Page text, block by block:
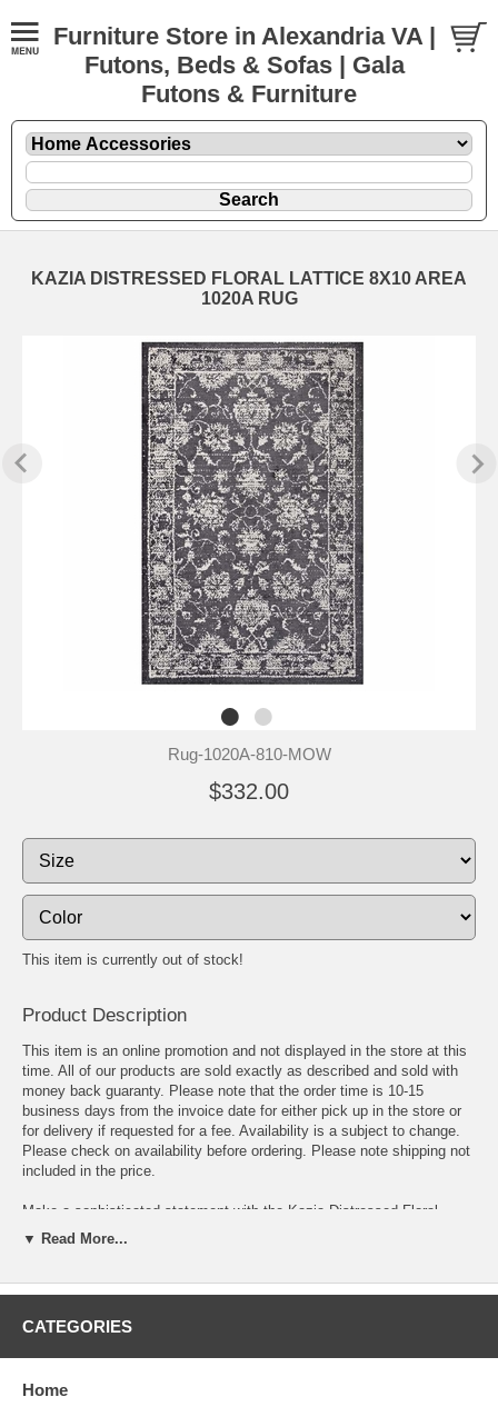
Furniture Store in Alexandria VA |
Futons, Beds & Sofas | Gala
Futons & Furniture
KAZIA DISTRESSED FLORAL LATTICE 8X10 AREA
1020A RUG
Rug-1020A-810-MOW
$332.00
This item is currently out of stock!
Product Description
This item is an online promotion and not displayed in the store at this
time. All of our products are sold exactly as described and sold with
money back guaranty. Please note that the order time is 10-15
business days from the invoice date for either pick up in the store or
for delivery if requested for a fee. Availability is a subject to change.
Please check on availability before ordering. Please note shipping not
included in the price.
Make a sophisticated statement with the Kazia Distressed Floral
Lattice Area Rug. Patterned with an elegant modern design, Kazia is a
is a perfect addition to the living room, bedroom, entryway, kitchen,
diluted soap or detergent as needed. Create a comfortable play area
▼ Read More...
CATEGORIES
Home